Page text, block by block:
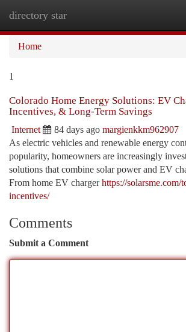
directory star
Home
1
Colorado Home Energy Solutions: EV
Incentives, & Long-Term Savings
Internet 84 days ago margienkkm962907
As electric vehicles and renewable energy
popularity, homeowners are increasingly
solutions that combine solar power and EV
From home EV chargerhttps://solarsme.com/
incentives/
Comments
Submit a Comment